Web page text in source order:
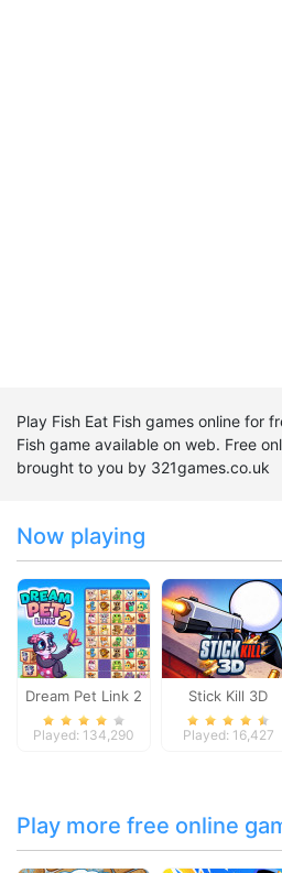
Play Fish Eat Fish games online for
Fish game available on web. Free
brought to you by 321games.co.uk
Now playing
Dream Pet Link 2
Played: 134,290
Stick Kill 3D
Played: 16,427
Play more free online